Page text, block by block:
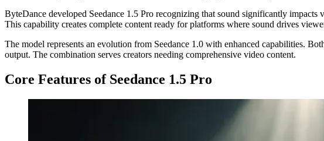
ByteDance developed Seedance 1.5 Pro recognizing that sound significantly
This capability creates complete content ready for platforms where sound drives
The model represents an evolution from Seedance 1.0 with enhanced capabilities.
output. The combination serves creators needing comprehensive video content.
Core Features of Seedance 1.5 Pro